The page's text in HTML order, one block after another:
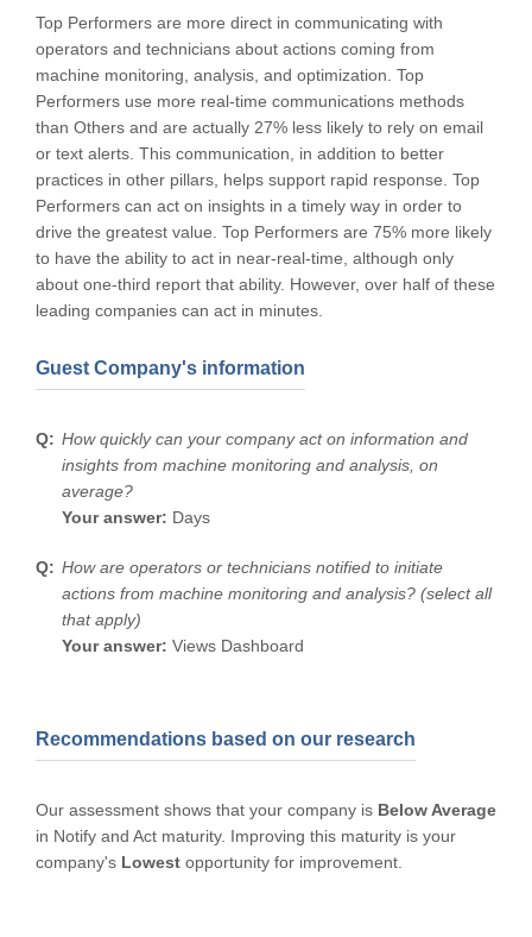
Top Performers are more direct in communicating with
operators and technicians about actions coming from
machine monitoring, analysis, and optimization. Top
Performers use more real-time communications methods
than Others and are actually 27% less likely to rely on email
or text alerts. This communication, in addition to better
practices in other pillars, helps support rapid response. Top
Performers can act on insights in a timely way in order to
drive the greatest value. Top Performers are 75% more likely
to have the ability to act in near-real-time, although only
about one-third report that ability. However, over half of these
leading companies can act in minutes.
Guest Company's information
How quickly can your company act on information and
insights from machine monitoring and analysis, on
average?
Your answer: Days
How are operators or technicians notified to initiate
actions from machine monitoring and analysis? (select all
that apply)
Your answer: Views Dashboard
Recommendations based on our research
Our assessment shows that your company is Below Average
in Notify and Act maturity. Improving this maturity is your
company's Lowest opportunity for improvement.